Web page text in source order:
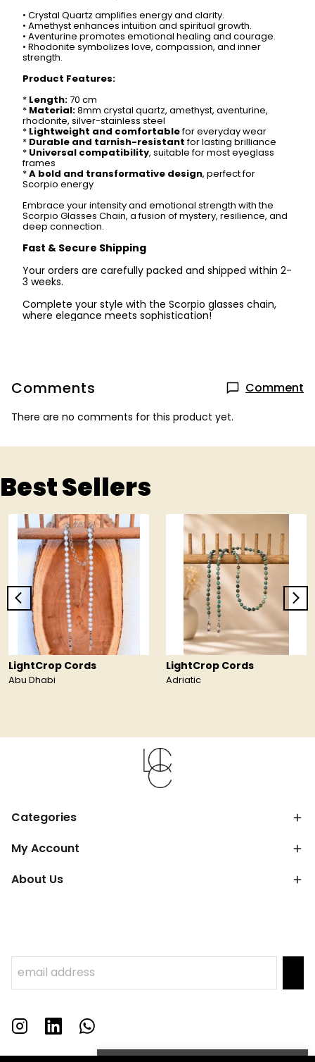
• Crystal Quartz amplifies energy and clarity.
• Amethyst enhances intuition and spiritual growth.
• Aventurine promotes emotional healing and courage.
• Rhodonite symbolizes love, compassion, and inner
strength.
Product Features:
* Length:70 cm
* Material:8mm crystal quartz, amethyst, aventurine,
rhodonite, silver-stainless steel
* Lightweight and comfortablefor everyday wear
* Durable and tarnish-resistantfor lasting brilliance
* Universal compatibility, suitable for most eyeglass
frames
*A bold and transformative design, perfect for
Scorpio energy
Embrace your intensity and emotional strength with the
Scorpio Glasses Chain, a fusion of mystery, resilience, and
deep connection.
Fast & Secure Shipping
Your orders are carefully packed and shipped within 2-
3 weeks.
Complete your style with the Scorpio glasses chain,
where elegance meets sophistication!
Comments Comment
There are no comments for this product yet.
Best Sellers
LightCrop Cords
Abu Dhabi
LightCrop Cords
Adriatic
Categories
My Account
About Us